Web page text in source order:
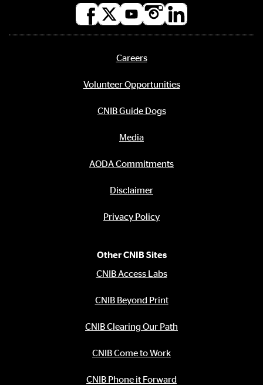
Careers
Volunteer Opportunities
CNIB Guide Dogs
Media
AODA Commitments
Disclaimer
Privacy Policy
Other CNIB Sites
CNIB Access Labs
CNIB Beyond Print
CNIB Clearing Our Path
CNIB Come to Work
CNIB Phone it Forward